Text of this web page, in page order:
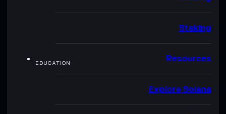
Staking
EDUCATION Resources
Explore Solana